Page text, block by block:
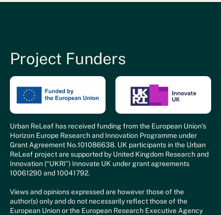
Project Funders
Urban ReLeaf has received funding from the European Union’s
Horizon Europe Research and Innovation Programme under
Grant Agreement No.101086638. UK participants in the Urban
ReLeaf project are supported by United Kingdom Research and
Innovation (“UKRI”) Innovate UK under grant agreements
10061290 and 10041792.
Views and opinions expressed are however those of the
author(s) only and do not necessarily reflect those of the
European Union or the European Research Executive Agency